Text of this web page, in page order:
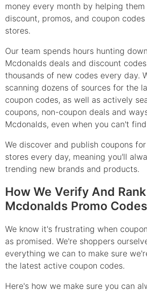
money every month by helping
discount, promos, and coupon
stores.
Our team spends hours hunting
Mcdonalds deals and discount
thousands of new codes every day.
scanning dozens of sources for the
coupon codes, as well as actively
coupons, non-coupon deals and
Mcdonalds, even when you can't
We discover and publish coupons
stores every day, meaning you'll
trending new brands and products.
How We Verify And
Mcdonalds Promo Codes
We know it's frustrating when
as promised. We're shoppers
everything we can to make sure
the latest active coupon codes.
Here's how we make sure you can